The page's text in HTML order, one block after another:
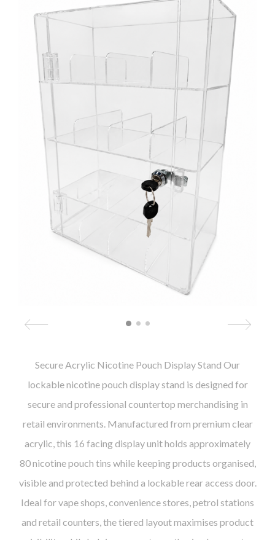
Secure Acrylic Nicotine Pouch Display Stand Our
lockable nicotine pouch display stand is designed for
secure and professional countertop merchandising in
retail environments. Manufactured from premium clear
acrylic, this 16 facing display unit holds approximately
80 nicotine pouch tins while keeping products organised,
visible and protected behind a lockable rear access door.
Ideal for vape shops, convenience stores, petrol stations
and retail counters, the tiered layout maximises product